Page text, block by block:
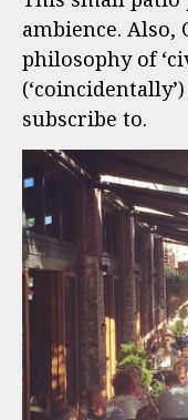
ambience. Also,
philosophy of
subscribe to.